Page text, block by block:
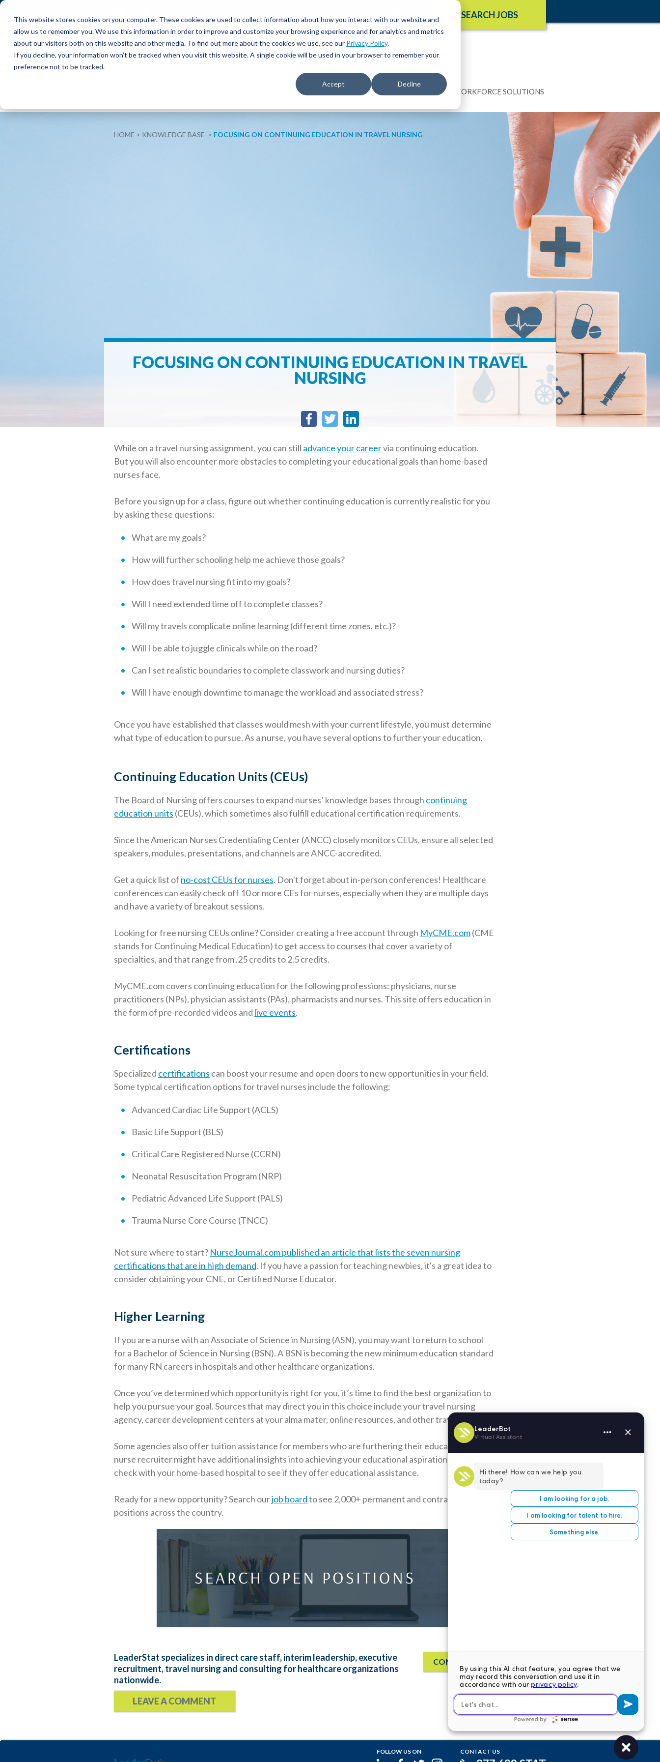
This website stores cookies on your computer. These cookies are used to collect information about how you interact with our website and
allow us to remember you. We use this information in order to improve and customize your browsing experience and for analytics and metrics
about our visitors both on this website and other media. To find out more about the cookies we use, see our Privacy Policy.
If you decline, your information won’t be tracked when you visit this website. A single cookie will be used in your browser to remember your
preference not to be tracked.
Accept Decline
SEARCH JOBS
TRAVEL NURSING & ALLIED WORKFORCE SOLUTIONS
HOME KNOWLEDGE BASE FOCUSING ON CONTINUING EDUCATION IN TRAVEL NURSING
FOCUSING ON CONTINUING EDUCATION IN TRAVEL
NURSING
Facebook
Twitter
While on a travel nursing assignment, you can still advance your careervia continuing education.
But you will also encounter more obstacles to completing your educational goals than home-based
nurses face.
Before you sign up for a class, figure out whether continuing education is currently realistic for you
by asking these questions:
What are my goals?
How will further schooling help me achieve those goals?
How does travel nursing fit into my goals?
Will I need extended time off to complete classes?
Will my travels complicate online learning (different time zones, etc.)?
Will I be able to juggle clinicals while on the road?
Can I set realistic boundaries to complete classwork and nursing duties?
Will I have enough downtime to manage the workload and associated stress?
Once you have established that classes would mesh with your current lifestyle, you must determine
what type of education to pursue. As a nurse, you have several options to further your education.
Continuing Education Units (CEUs)
The Board of Nursing offers courses to expand nurses’ knowledge bases through continuing
education units (CEUs), which sometimes also fulfill educational certification requirements.
Since the American Nurses Credentialing Center (ANCC) closely monitors CEUs, ensure all selected
speakers, modules, presentations, and channels are ANCC-accredited.
Get a quick list of no-cost CEUs for nurses. Don't forget about in-person conferences! Healthcare
conferences can easily check off 10 or more CEs for nurses, especially when they are multiple days
and have a variety of breakout sessions.
Looking for free nursing CEUs online? Consider creating a free account through MyCME.com(CME
stands for Continuing Medical Education) to get access to courses that cover a variety of
specialties, and that range from .25 credits to 2.5 credits.
MyCME.com covers continuing education for the following professions: physicians, nurse
practitioners (NPs), physician assistants (PAs), pharmacists and nurses. This site offers education in
the form of pre-recorded videos and live events.
Certifications
Specialized certifications can boost your resume and open doors to new opportunities in your field.
Some typical certification options for travel nurses include the following:
Advanced Cardiac Life Support (ACLS)
Basic Life Support (BLS)
Critical Care Registered Nurse (CCRN)
Neonatal Resuscitation Program (NRP)
Pediatric Advanced Life Support (PALS)
Trauma Nurse Core Course (TNCC)
Not sure where to start? NurseJournal.com published an article that lists the seven nursing
certifications that are in high demand. If you have a passion for teaching newbies, it's a great idea to
consider obtaining your CNE, or Certified Nurse Educator.
Higher Learning
If you are a nurse with an Associate of Science in Nursing (ASN), you may want to return to school
for a Bachelor of Science in Nursing (BSN). A BSN is becoming the new minimum education standard
for many RN careers in hospitals and other healthcare organizations.
Once you’ve determined which opportunity is right for you, it’s time to find the best organization to
help you pursue your goal. Sources that may direct you in this choice include your travel nursing
agency, career development centers at your alma mater, online resources, and other travel nurses.
Some agencies also offer tuition assistance for members who are furthering their education. Your
nurse recruiter might have additional insights into achieving your educational aspirations. Also,
check with your home-based hospital to see if they offer educational assistance.
Ready for a new opportunity? Search ourjob boardto see 2,000+ permanent and contract nursing
positions across the country.
CONTACT US
LeaderStat specializes in direct care staff, interim leadership, executive
recruitment, travel nursing and consulting for healthcare organizations
nationwide.
LEAVE A COMMENT
FOLLOW US ON CONTACT US